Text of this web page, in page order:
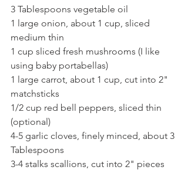
3 Tablespoons vegetable oil
1 large onion, about 1 cup, sliced
medium thin
1 cup sliced fresh mushrooms (I like
using baby portabellas)
1 large carrot, about 1 cup, cut into 2"
matchsticks
1/2 cup red bell peppers, sliced thin
(optional)
4-5 garlic cloves, finely minced, about 3
Tablespoons
3-4 stalks scallions, cut into 2" pieces